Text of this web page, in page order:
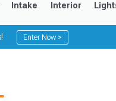
Intake Interior
Enter Now >